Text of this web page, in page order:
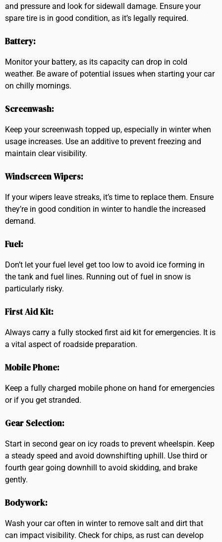
and pressure and look for sidewall damage. Ensure your
spare tire is in good condition, as it’s legally required.
Battery:
Monitor your battery, as its capacity can drop in cold
weather. Be aware of potential issues when starting your car
on chilly mornings.
Screenwash:
Keep your screenwash topped up, especially in winter when
usage increases. Use an additive to prevent freezing and
maintain clear visibility.
Windscreen Wipers:
If your wipers leave streaks, it’s time to replace them. Ensure
they’re in good condition in winter to handle the increased
demand.
Fuel:
Don’t let your fuel level get too low to avoid ice forming in
the tank and fuel lines. Running out of fuel in snow is
particularly risky.
First Aid Kit:
Always carry a fully stocked first aid kit for emergencies. It is
a vital aspect of roadside preparation.
Mobile Phone:
Keep a fully charged mobile phone on hand for emergencies
or if you get stranded.
Gear Selection:
Start in second gear on icy roads to prevent wheelspin. Keep
a steady speed and avoid downshifting uphill. Use third or
fourth gear going downhill to avoid skidding, and brake
gently.
Bodywork:
Wash your car often in winter to remove salt and dirt that
can impact visibility. Check for chips, as rust can develop